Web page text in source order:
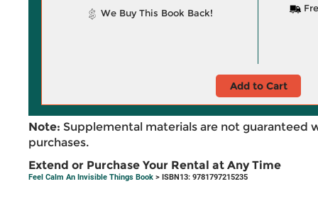
We Buy This Book Back!
Add to Cart
Note: Supplemental materials are not guaranteed
purchases.
Extend or Purchase Your Rental at Any Time
Feel Calm An Invisible Things Book > ISBN13: 9781797215235